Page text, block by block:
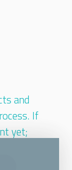
and
If
yet;